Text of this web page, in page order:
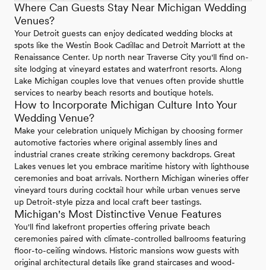
Where Can Guests Stay Near Michigan Wedding
Venues?
Your Detroit guests can enjoy dedicated wedding blocks at
spots like the Westin Book Cadillac and Detroit Marriott at the
Renaissance Center. Up north near Traverse City you'll find on-
site lodging at vineyard estates and waterfront resorts. Along
Lake Michigan couples love that venues often provide shuttle
services to nearby beach resorts and boutique hotels.
How to Incorporate Michigan Culture Into Your
Wedding Venue?
Make your celebration uniquely Michigan by choosing former
automotive factories where original assembly lines and
industrial cranes create striking ceremony backdrops. Great
Lakes venues let you embrace maritime history with lighthouse
ceremonies and boat arrivals. Northern Michigan wineries offer
vineyard tours during cocktail hour while urban venues serve
up Detroit-style pizza and local craft beer tastings.
Michigan's Most Distinctive Venue Features
You'll find lakefront properties offering private beach
ceremonies paired with climate-controlled ballrooms featuring
floor-to-ceiling windows. Historic mansions wow guests with
original architectural details like grand staircases and wood-